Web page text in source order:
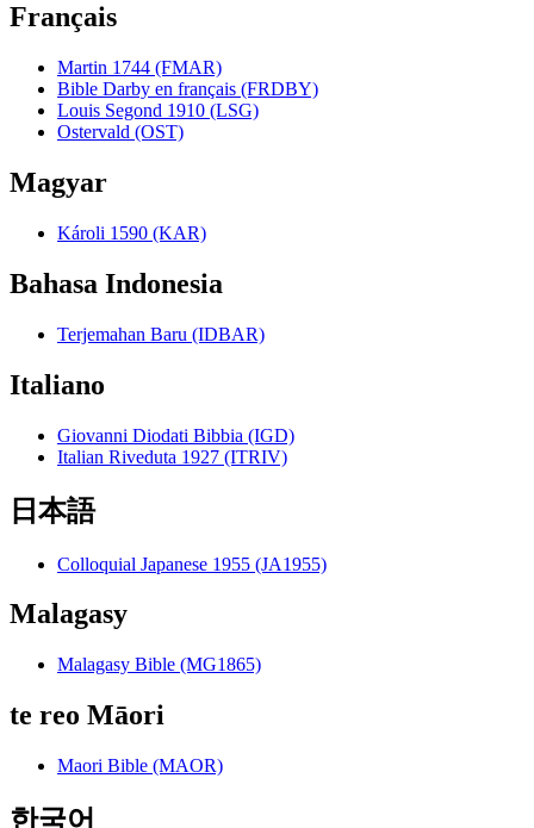
Français
Martin 1744 (FMAR)
Bible Darby en français (FRDBY)
Louis Segond 1910 (LSG)
Ostervald (OST)
Magyar
Károli 1590 (KAR)
Bahasa Indonesia
Terjemahan Baru (IDBAR)
Italiano
Giovanni Diodati Bibbia (IGD)
Italian Riveduta 1927 (ITRIV)
日本語
Colloquial Japanese 1955 (JA1955)
Malagasy
Malagasy Bible (MG1865)
te reo Māori
Maori Bible (MAOR)
한국어